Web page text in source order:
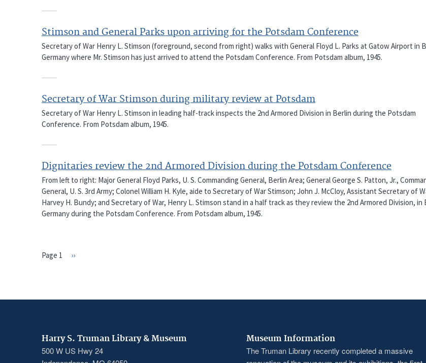
Stimson and General Parks upon arriving for the Potsdam Conference
Secretary of War Henry L. Stimson (foreground, second from right) walks with General Floyd L. Parks at Gatow Airport in
Germany where Mr. Stimson has just arrived to attend the Potsdam Conference. From Potsdam album, 1945.
Secretary of War Stimson during military review at Potsdam
Secretary of War Henry L. Stimson in leading half-track inspects the 2nd Armored Division in Berlin during the Potsdam
Conference. From Potsdam album, 1945.
Dignitaries review the 2nd Armored Division during the Potsdam Conference
From left to right: Major General Floyd Parks, U. S. Commanding General, Berlin Area; General George S. Patton, Jr.,
General, U. S. 3rd Army; Colonel William H. Kyle, aide to Secretary of War Stimson; John J. McCloy, Assistant Secretary of
Harvey H. Bundy; and Secretary of War, Henry L. Stimson stand in a half track as they review the 2nd Armored Division, in
Germany during the Potsdam Conference. From Potsdam album, 1945.
Page 1
Next
››
Harry S. Truman Library & Museum
500 W US Hwy 24
Museum Information
The Truman Library recently completed a massive